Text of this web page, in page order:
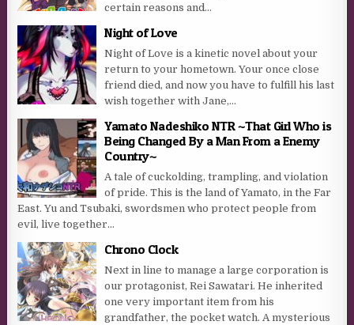
certain reasons and...
Night of Love
Night of Love is a kinetic novel about your
return to your hometown. Your once close
friend died, and now you have to fulfill his last
wish together with Jane,...
Yamato Nadeshiko NTR ~That Girl Who is
Being Changed By a Man From a Enemy
Country~
A tale of cuckolding, trampling, and violation
of pride. This is the land of Yamato, in the Far
East. Yu and Tsubaki, swordsmen who protect people from
evil, live together...
Chrono Clock
Next in line to manage a large corporation is
our protagonist, Rei Sawatari. He inherited
one very important item from his
grandfather, the pocket watch. A mysterious